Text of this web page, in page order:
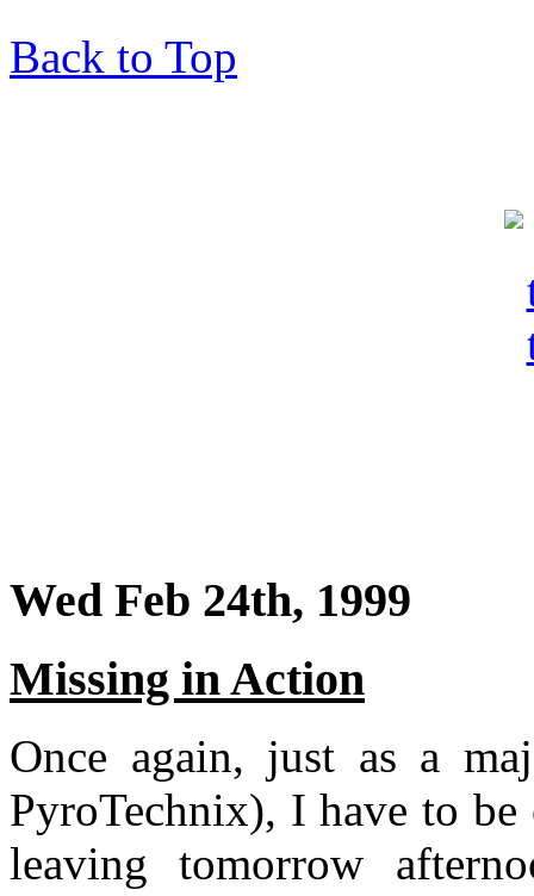
Back to Top
Wed Feb 24th, 1999
Missing in Action
Once again, just as a
PyroTechnix), I have to
leaving tomorrow